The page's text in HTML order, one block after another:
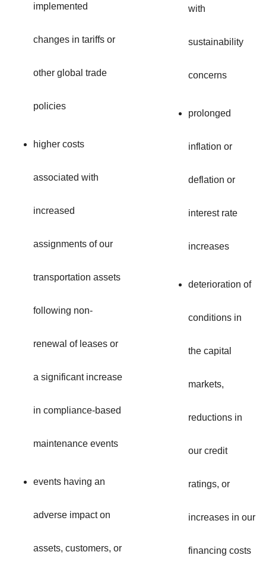
implemented
changes in tariffs or
other global trade
policies
higher costs
associated with
increased
assignments of our
transportation assets
following non-
renewal of leases or
a significant increase
in compliance-based
maintenance events
events having an
adverse impact on
assets, customers, or
with
sustainability
concerns
prolonged
inflation or
deflation or
interest rate
increases
deterioration of
conditions in
the capital
markets,
reductions in
our credit
ratings, or
increases in our
financing costs